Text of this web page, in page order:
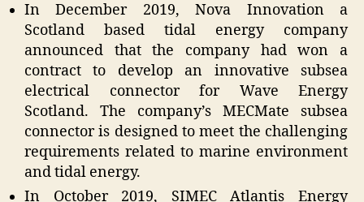
In December 2019, Nova Innovation a
Scotland based tidal energy company
announced that the company had won a
contract to develop an innovative subsea
electrical connector for Wave Energy
Scotland. The company’s MECMate subsea
connector is designed to meet the challenging
requirements related to marine environment
and tidal energy.
In October 2019, SIMEC Atlantis Energy